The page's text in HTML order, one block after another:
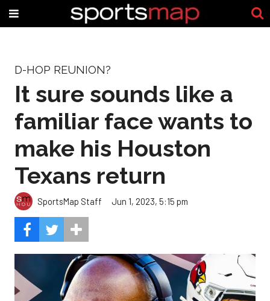
D-HOP REUNION?
It sure sounds like a
familiar face wants to
make his Houston
Texans return
SportsMap Staff Jun 1, 2023, 5:15 pm